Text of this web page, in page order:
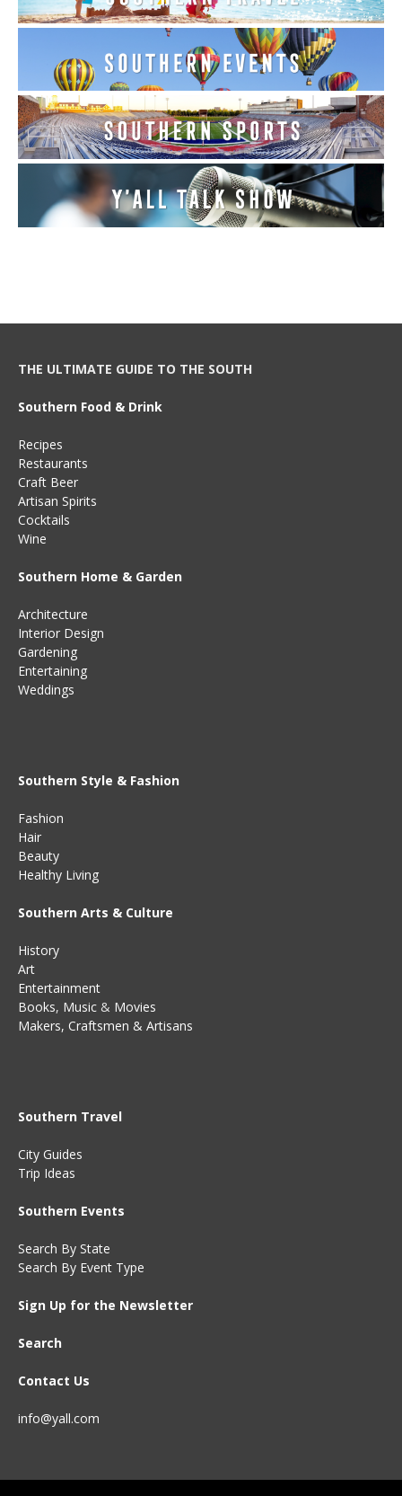
THE ULTIMATE GUIDE TO THE SOUTH
Southern Food & Drink
Recipes
Restaurants
Craft Beer
Artisan Spirits
Cocktails
Wine
Southern Home & Garden
Architecture
Interior Design
Gardening
Entertaining
Weddings
Southern Style & Fashion
Fashion
Hair
Beauty
Healthy Living
Southern Arts & Culture
History
Art
Entertainment
Books, Music & Movies
Makers, Craftsmen & Artisans
Southern Travel
City Guides
Trip Ideas
Southern Events
Search By State
Search By Event Type
Sign Up for the Newsletter
Search
Contact Us
info@yall.com